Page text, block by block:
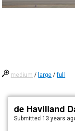
medium / large /full
de Havilland
Submitted 13 years